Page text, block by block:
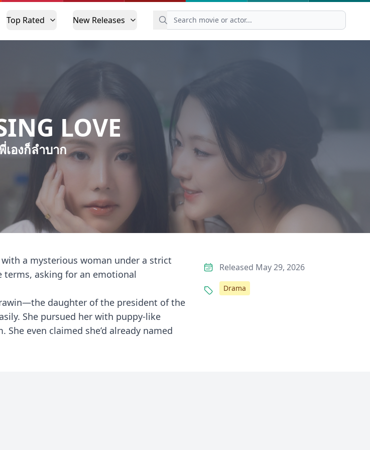
Top Rated New Releases
LOVE
เองก็ลำบาก
a mysterious woman under a strict
asking for an emotional
daughter of the president of the
She pursued her with puppy-like
even claimed she’d already named
Released May 29, 2026
Drama